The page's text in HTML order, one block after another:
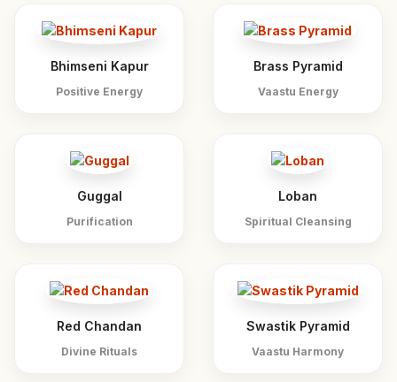
Bhimseni Kapur
Positive Energy
Brass Pyramid
Vaastu Energy
Guggal
Purification
Loban
Spiritual Cleansing
Red Chandan
Divine Rituals
Swastik Pyramid
Vaastu Harmony